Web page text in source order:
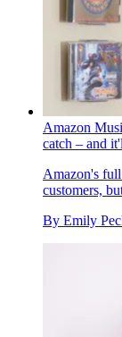
Amazon
catch – and
Amazon's
customers,
By Emily